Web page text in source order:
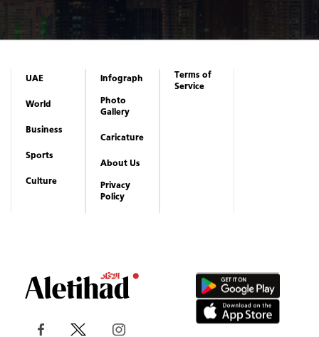
UAE
World
Business
Sports
Culture
Infograph
Photo
Gallery
Caricature
About Us
Privacy
Policy
Terms of
Service